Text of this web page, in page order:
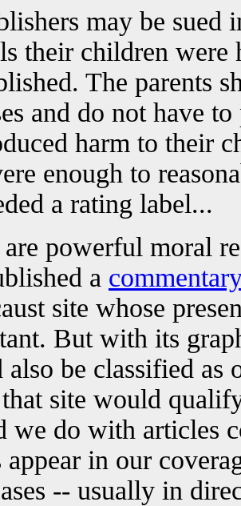
may be
their children were
The parents
and do not have
harm to their
enough to
a rating label...
powerful moral
a
site whose
But with its
be classified as
site would
we do with articles
appear in our
-- usually in